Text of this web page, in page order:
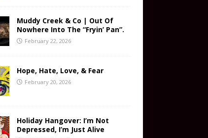
Muddy Creek & Co | Out Of
Nowhere Into The “Fryin’ Pan”.
February 22, 2026
Hope, Hate, Love, & Fear
February 20, 2026
Holiday Hangover: I’m Not
Depressed, I’m Just Alive